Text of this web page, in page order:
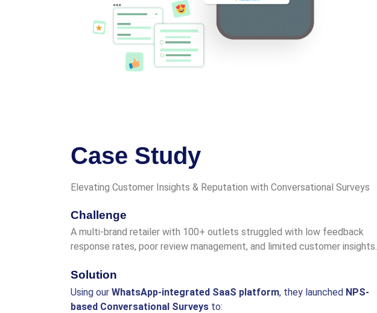
Case Study
Elevating Customer Insights & Reputation with Conversational Surveys
Challenge
A multi-brand retailer with 100+ outlets struggled with low feedback
response rates, poor review management, and limited customer insights.
Solution
Using our WhatsApp-integrated SaaS platform, they launched NPS-
based Conversational Surveys to: